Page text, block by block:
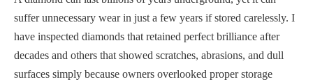
suffer unnecessary wear in just a few years if stored carelessly. I
have inspected diamonds that retained perfect brilliance after
decades and others that showed scratches, abrasions, and dull
surfaces simply because owners overlooked proper storage